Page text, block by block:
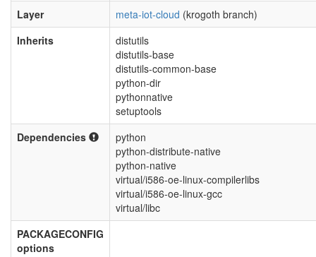
Layer
meta-iot-cloud (krogoth branch)
Inherits
distutils
distutils-base
distutils-common-base
python-dir
pythonnative
setuptools
Dependencies
python
python-distribute-native
python-native
virtual/i586-oe-linux-compilerlibs
virtual/i586-oe-linux-gcc
virtual/libc
PACKAGECONFIG
options